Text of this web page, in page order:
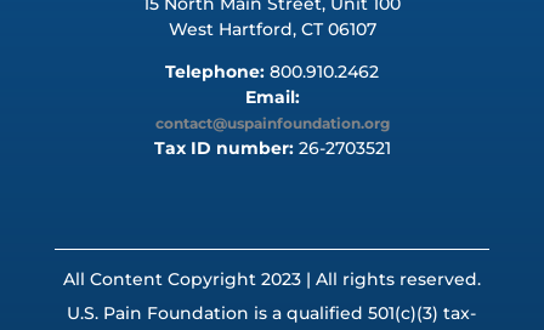
West Hartford, CT 06107
Telephone: 800.910.2462
Email:
contact@uspainfoundation.org
Tax ID number:26-2703521
All Content Copyright 2023 | All rights reserved.
U.S. Pain Foundation is a qualified 501(c)(3) tax-